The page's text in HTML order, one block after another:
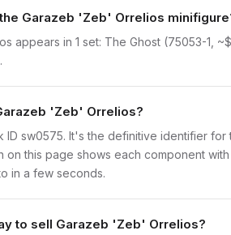
Garazeb 'Zeb' Orrelios
appears in 1 set: The Ghost (75053-1,
'Zeb' Orrelios?
ID sw0575. It's the definitive identifier
on this page shows each component
in a few seconds.
to sell Garazeb 'Zeb' Orrelios?